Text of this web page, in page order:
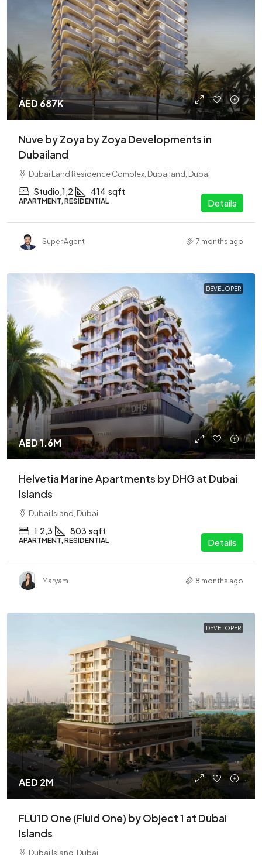
AED 687K
Nuve by Zoya by Zoya Developments in
Dubailand
Dubai Land Residence Complex, Dubailand, Dubai
Studio,1,2 414 sqft
APARTMENT, RESIDENTIAL Details
Super Agent 7 months ago
DEVELOPER
AED 1.6M
Helvetia Marine Apartments by DHG at Dubai
Islands
Dubai Island, Dubai
1,2,3 803 sqft
APARTMENT, RESIDENTIAL Details
Maryam 8 months ago
DEVELOPER
AED 2M
FLU1D One (Fluid One) by Object 1 at Dubai
Islands
Dubai Island, Dubai